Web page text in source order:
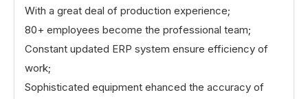
With a great deal of production experience;
80+ employees become the professional team;
Constant updated ERP system ensure efficiency of
work;
Sophisticated equipment ehanced the accuracy of